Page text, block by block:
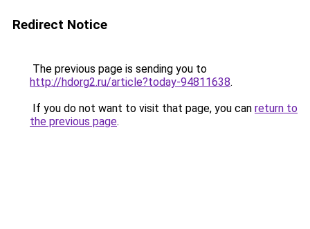
Redirect Notice
The previous page is sending you to
http://hdorg2.ru/article?today-94811638.
If you do not want to visit that page, you can return to
the previous page.